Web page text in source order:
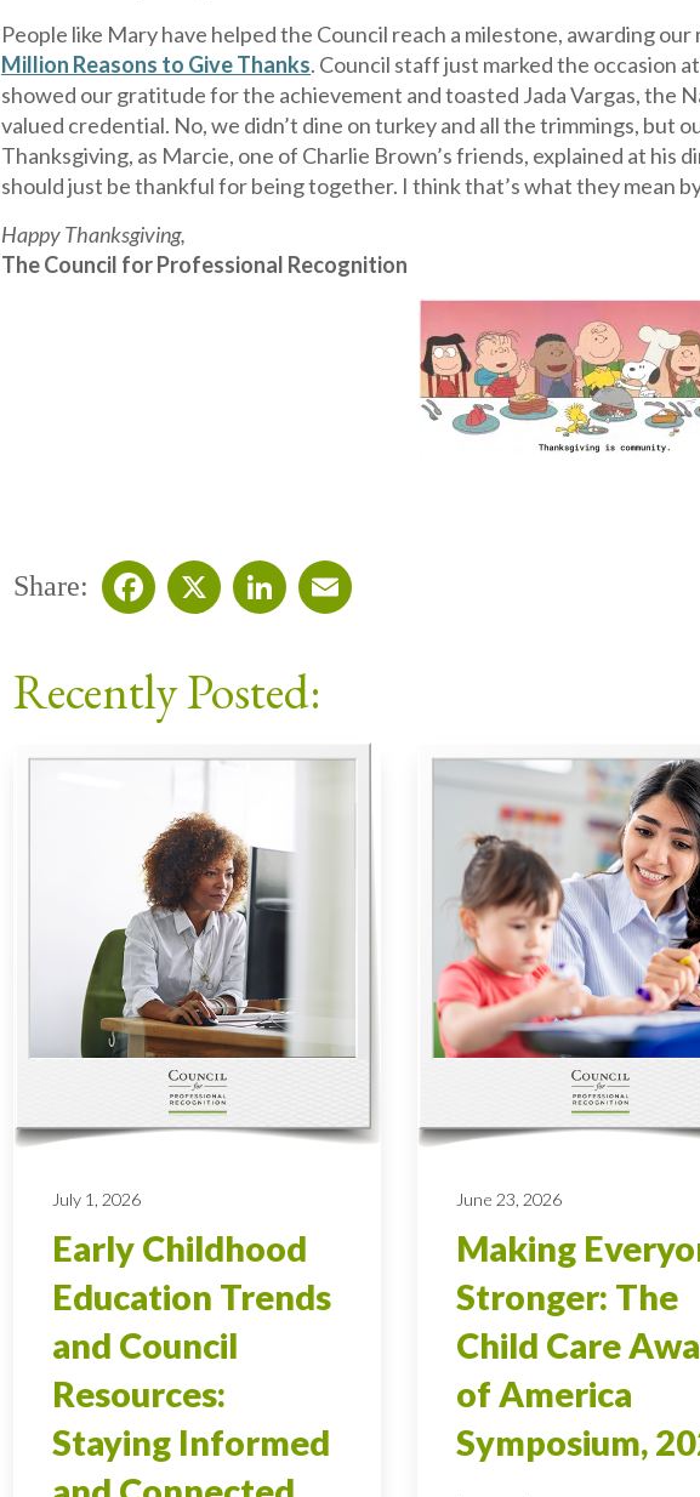
People like Mary have helped the Council reach a milestone, awarding
Million Reasons to Give Thanks. Council staff just marked the occasion
showed our gratitude for the achievement and toasted Jada Vargas, the
valued credential. No, we didn’t dine on turkey and all the trimmings, but
Thanksgiving, as Marcie, one of Charlie Brown’s friends, explained at his
should just be thankful for being together. I think that’s what they mean
Happy Thanksgiving,
The Council for Professional Recognition
Share:
Recently Posted:
July 1, 2026
Early Childhood
Education Trends
and Council
Resources:
Staying Informed
June 23, 2026
Making
Stronger: The
Child Care
of America
Symposium,